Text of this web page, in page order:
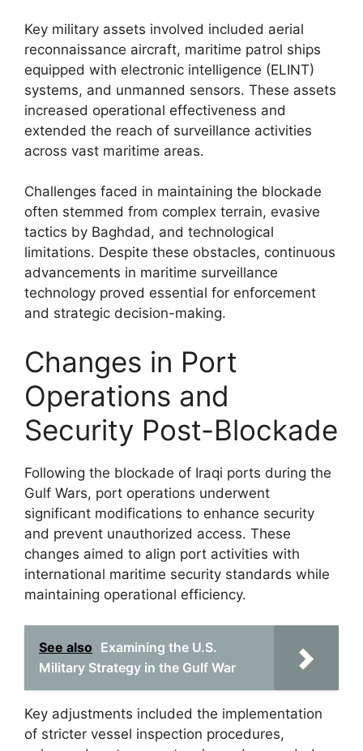
Key military assets involved included aerial
reconnaissance aircraft, maritime patrol ships
equipped with electronic intelligence (ELINT)
systems, and unmanned sensors. These assets
increased operational effectiveness and
extended the reach of surveillance activities
across vast maritime areas.
Challenges faced in maintaining the blockade
often stemmed from complex terrain, evasive
tactics by Baghdad, and technological
limitations. Despite these obstacles, continuous
advancements in maritime surveillance
technology proved essential for enforcement
and strategic decision-making.
Changes in Port
Operations and
Security Post-Blockade
Following the blockade of Iraqi ports during the
Gulf Wars, port operations underwent
significant modifications to enhance security
and prevent unauthorized access. These
changes aimed to align port activities with
international maritime security standards while
maintaining operational efficiency.
See also Examining the U.S.
Military Strategy in the Gulf War
Key adjustments included the implementation
of stricter vessel inspection procedures,